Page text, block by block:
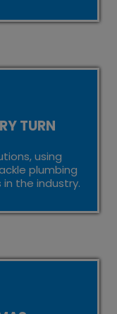
TURN
using
plumbing
the industry.